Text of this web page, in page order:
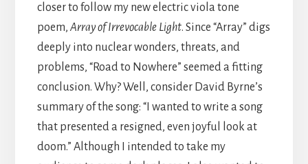
closer to follow my new electric viola tone
poem, Array of Irrevocable Light. Since “Array” digs
deeply into nuclear wonders, threats, and
problems, “Road to Nowhere” seemed a fitting
conclusion. Why? Well, consider David Byrne’s
summary of the song: “I wanted to write a song
that presented a resigned, even joyful look at
doom.” Although I intended to take my